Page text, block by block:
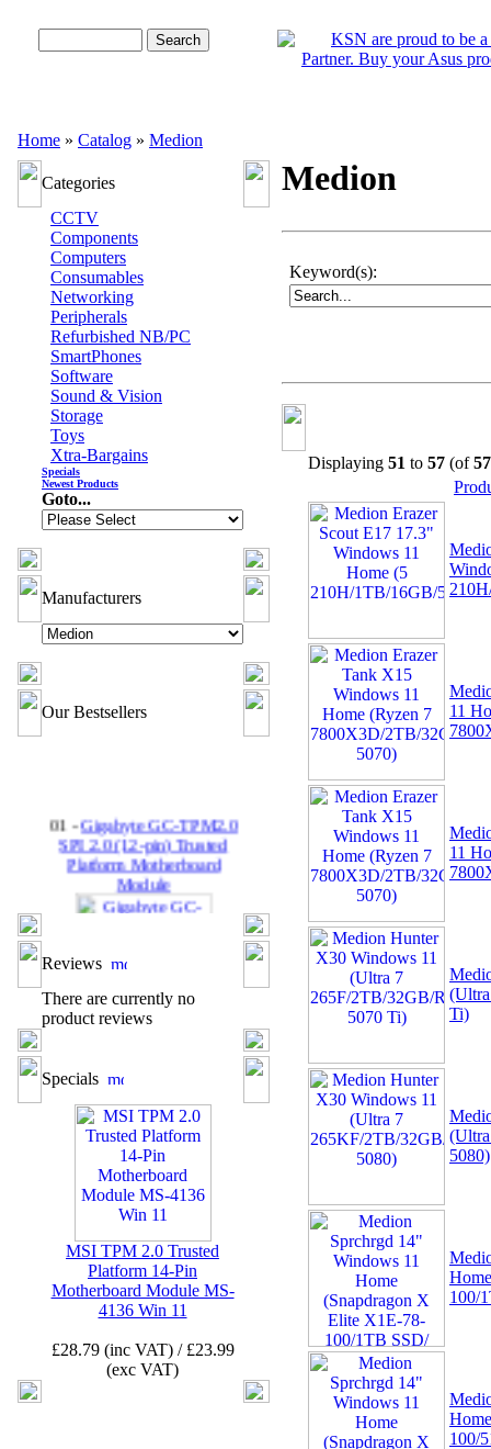
Home » Catalog » Medion
Categories
CCTV
Components
Computers
Consumables
Networking
Peripherals
Refurbished NB/PC
SmartPhones
Software
Sound & Vision
Storage
Toys
Xtra-Bargains
Specials
Newest Products
Goto...
Manufacturers
Our Bestsellers
01 -
Gigabyte GC-TPM2.0
SPI 2.0 (12-pin) Trusted
Platform Motherboard
Module
Platform 12-Pin
Motherboard Module MS-
4462 (SPI)
03 -Canon CLI-521Y
Yellow Ink Cartridge
MP980, IP3600
Reviews
There are currently no
product reviews
Specials
MSI TPM 2.0 Trusted
Platform 14-Pin
Motherboard Module MS-
4136 Win 11
£28.79 (inc VAT) / £23.99
(exc VAT)
Medion
Keyword(s):
Displaying 51 to 57 (of57
11
11
Ti)
5080)
100/
100/